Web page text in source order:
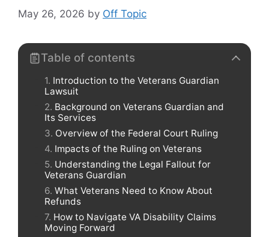
May 26, 2026 by Off Topic
Table of contents
Introduction to the Veterans Guardian
Lawsuit
Background on Veterans Guardian and
Its Services
Overview of the Federal Court Ruling
Impacts of the Ruling on Veterans
Understanding the Legal Fallout for
Veterans Guardian
What Veterans Need to Know About
Refunds
How to Navigate VA Disability Claims
Moving Forward